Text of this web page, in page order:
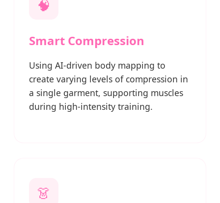
🧠
Smart Compression
Using AI-driven body mapping to
create varying levels of compression in
a single garment, supporting muscles
during high-intensity training.
👗